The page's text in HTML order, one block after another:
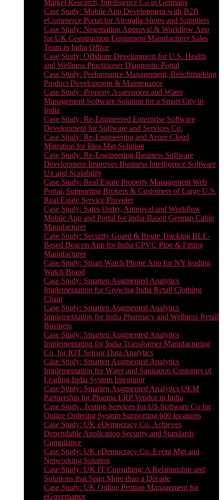
Market Research, Intelligence Co in Germany
Case Study: Mobile App Development with B2B
eCommerce Portal for Australia Shops and Suppliers
Case Study: Negotiation Approval & Workflow App
for UK Construction Equipment Manufacturer Sales
Team in India Office
Case Study: Offshore Development for U.S. Health
and Wellness Practitioner Diagnostic Portal
Case Study: Performance Management, Benchmarking
Product Development & Maintenance
Case Study: Property Assessment and Water
Management Software Solution for a Smart City in
India
Case Study: Re-Engineered Enterprise Software
Development for Software and Services Co.
Case Study: Re-Engineering and Azure Cloud
Migration for Idea Mgt Solution
Case Study: Re-Engineering Business Software
Development Improves Business Intelligence Software
Ux and Scalability
Case Study: Real Estate Property Management Web
Portal, Supporting Brokers & Customers of Large U.S.
Real Estate Service Provider
Case Study: Sales Order, Approval and Workflow
Mobile App and Portal for India-Based German Cable
Manufacturer
Case Study: Security Guard & Route Tracking BLE-
Based Beacon App for India CPVC Pipe & Fitting
Manufacturer
Case Study: Smart Watch/Phone App for NY leading
Watch Brand
Case Study: Smarten Augmented Analytics
Implementation for Growing India Retail Clothing
Chain
Case Study: Smarten Augmented Analytics
Implementation for India Pharmacy and Wellness Retail
Business
Case Study: Smarten Augmented Analytics
Implementation for India Transformer Manufacturing
Co. for IOT Sensor Data Analytics
Case Study: Smarten Augmented Analytics
Implementation for Water and Sanitation Customer of
Leading India System Integrator
Case Study: Smarten Augmented Analytics OEM
Partnership for Pharma ERP Vendor in India
Case Study: Testing Services for US Software Co for
Online Ordering System Supporting 600 locations
Case Study: UK eDemocracy Co. Achieves
Dependable Application Security and Standards
Compliance
Case Study: UK eDemocracy Co. Event Mgt and
Networking Solution
Case Study: UK IT Consulting: A Relationship and
Solutions that Span More than a Decade
Case Study: UK Online Petition Management for
eGovernance